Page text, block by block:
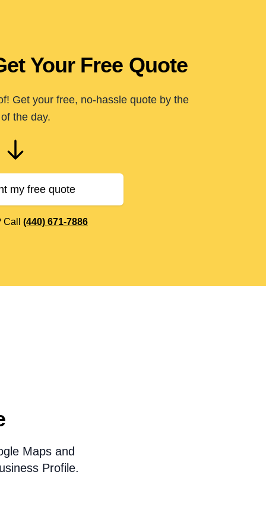
Your Free Quote
Get your free, no-hassle quote by the
the day.
my free quote
Call (440) 671-7886
Maps and
Profile.